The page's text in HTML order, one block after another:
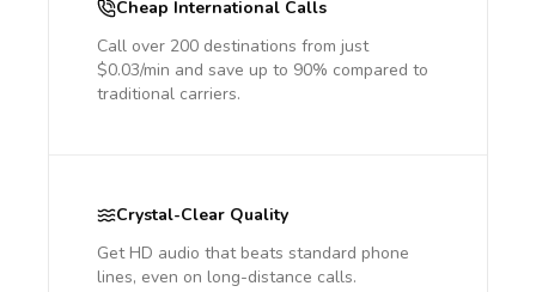
Cheap International Calls
Call over 200 destinations from just
$0.03/min and save up to 90% compared to
traditional carriers.
Crystal-Clear Quality
Get HD audio that beats standard phone
lines, even on long-distance calls.